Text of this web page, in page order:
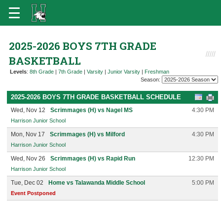
2025-2026 BOYS 7TH GRADE
BASKETBALL
Levels: 8th Grade | 7th Grade | Varsity | Junior Varsity | Freshman
Season:
2025-2026 BOYS 7TH GRADE BASKETBALL SCHEDULE
Wed, Nov 12 Scrimmages (H) vs Nagel MS 4:30 PM
Harrison Junior School
Mon, Nov 17 Scrimmages (H) vs Milford 4:30 PM
Harrison Junior School
Wed, Nov 26 Scrimmages (H) vs Rapid Run 12:30 PM
Harrison Junior School
Tue, Dec 02 Home vs Talawanda Middle School 5:00 PM
Event Postponed